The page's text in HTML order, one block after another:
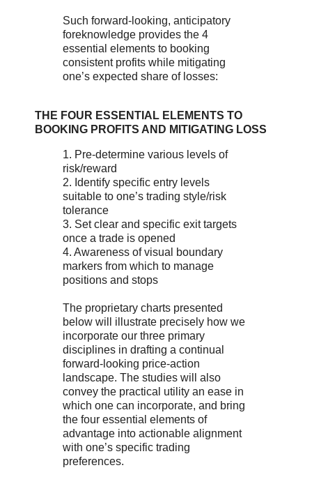
Such forward-looking, anticipatory
foreknowledge provides the 4
essential elements to booking
consistent profits while mitigating
one’s expected share of losses:
THE FOUR ESSENTIAL ELEMENTS TO
BOOKING PROFITS AND MITIGATING LOSS
1. Pre-determine various levels of
risk/reward
2. Identify specific entry levels
suitable to one’s trading style/risk
tolerance
3. Set clear and specific exit targets
once a trade is opened
4. Awareness of visual boundary
markers from which to manage
positions and stops
The proprietary charts presented
below will illustrate precisely how we
incorporate our three primary
disciplines in drafting a continual
forward-looking price-action
landscape. The studies will also
convey the practical utility an ease in
which one can incorporate, and bring
the four essential elements of
advantage into actionable alignment
with one’s specific trading
preferences.